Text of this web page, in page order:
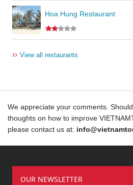
Hoa Hung Restaurant
›› View all restaurants
We appreciate your comments.
thoughts on how to improve
please contact us at:
OUR NEWSLETTER